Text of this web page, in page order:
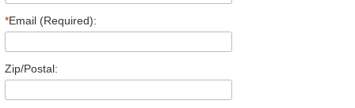
*Email (Required):
Zip/Postal: